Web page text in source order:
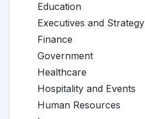
Education
Executives and Strategy
Finance
Government
Healthcare
Hospitality and Events
Human Resources